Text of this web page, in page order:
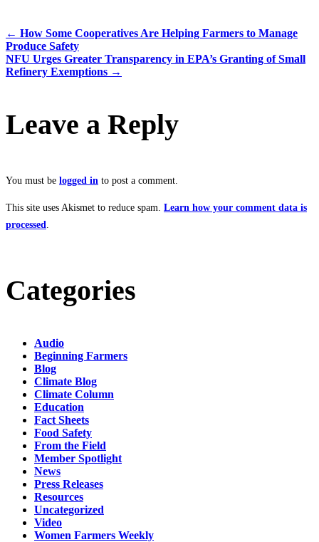
← How Some Cooperatives Are Helping Farmers to Manage
Produce Safety
NFU Urges Greater Transparency in EPA’s Granting of Small
Refinery Exemptions →
Leave a Reply
You must be logged in to post a comment.
This site uses Akismet to reduce spam. Learn how your comment data is
processed
Categories
Audio
Beginning Farmers
Blog
Climate Blog
Climate Column
Education
Fact Sheets
Food Safety
From the Field
Member Spotlight
News
Press Releases
Resources
Uncategorized
Video
Women Farmers Weekly